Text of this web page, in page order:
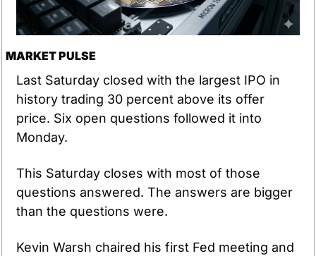
MARKET PULSE
Last Saturday closed with the largest IPO in
history trading 30 percent above its offer
price. Six open questions followed it into
Monday.
This Saturday closes with most of those
questions answered. The answers are bigger
than the questions were.
Kevin Warsh chaired his first Fed meeting and